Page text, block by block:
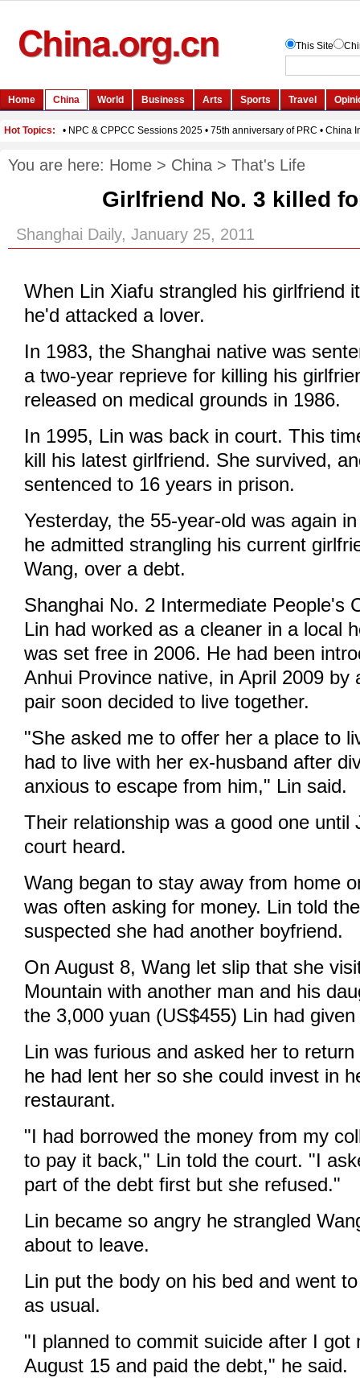
You are here: Home > China > That's Life
Girlfriend No. 3 killed
Shanghai Daily, January 25, 2011
When Lin Xiafu strangled his girlfriend
he'd attacked a lover.
In 1983, the Shanghai native was
a two-year reprieve for killing his
released on medical grounds in 1986.
In 1995, Lin was back in court. This
kill his latest girlfriend. She survived,
sentenced to 16 years in prison.
Yesterday, the 55-year-old was again
he admitted strangling his current
Wang, over a debt.
Shanghai No. 2 Intermediate People's
Lin had worked as a cleaner in a local
was set free in 2006. He had been
Anhui Province native, in April 2009 by
pair soon decided to live together.
"She asked me to offer her a place to
had to live with her ex-husband after
anxious to escape from him," Lin said.
Their relationship was a good one until
court heard.
Wang began to stay away from home
was often asking for money. Lin told
suspected she had another boyfriend.
On August 8, Wang let slip that she
Mountain with another man and his
the 3,000 yuan (US$455) Lin had given
Lin was furious and asked her to
he had lent her so she could invest in
restaurant.
"I had borrowed the money from my
to pay it back," Lin told the court. "I
part of the debt first but she refused."
Lin became so angry he strangled
about to leave.
Lin put the body on his bed and went
as usual.
"I planned to commit suicide after I got
August 15 and paid the debt," he said.